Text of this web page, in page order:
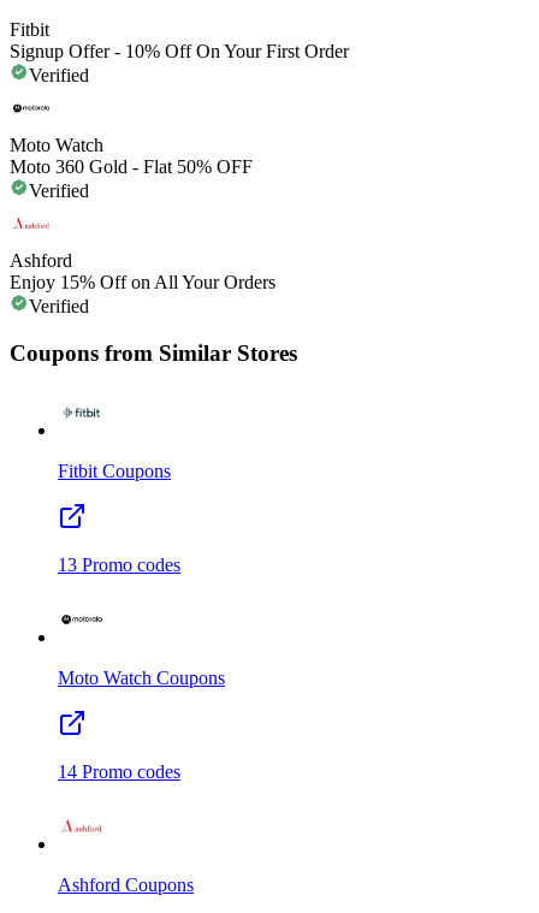
Fitbit
Signup Offer - 10% Off On Your First Order
Verified
Moto Watch
Moto 360 Gold - Flat 50% OFF
Verified
Ashford
Enjoy 15% Off on All Your Orders
Verified
Coupons from Similar Stores
FitbitCoupons
13 Promo codes
Moto Watch Coupons
14 Promo codes
Ashford Coupons